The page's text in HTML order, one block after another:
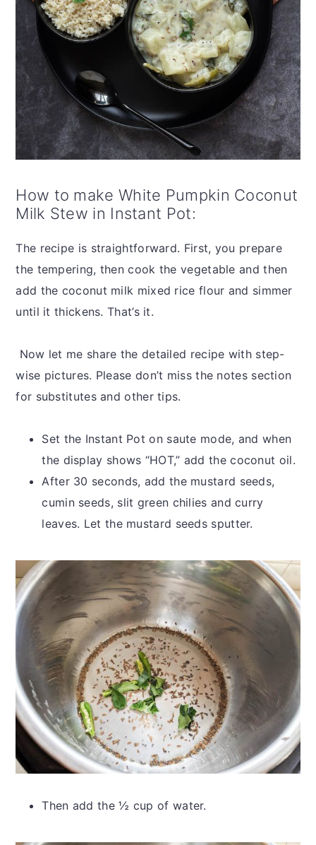
How to make White Pumpkin Coconut
Milk Stew in Instant Pot:
The recipe is straightforward. First, you prepare
the tempering, then cook the vegetable and then
add the coconut milk mixed rice flour and simmer
until it thickens. That’s it.
Now let me share the detailed recipe with step-
wise pictures. Please don’t miss the notes section
for substitutes and other tips.
Set the Instant Pot on saute mode, and when
the display shows “HOT,” add the coconut oil.
After 30 seconds, add the mustard seeds,
cumin seeds, slit green chilies and curry
leaves. Let the mustard seeds sputter.
Then add the ½ cup of water.